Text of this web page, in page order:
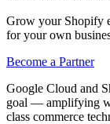
Grow your Shopify
for your own
Become a Partner
Google Cloud and
goal — amplifying
class commerce